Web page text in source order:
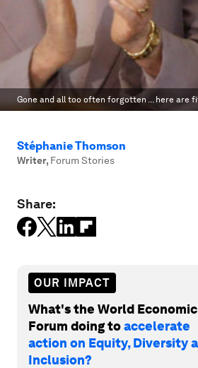
Gone and all too often forgotten ... here are
Stéphanie Thomson
Writer, Forum Stories
Share:
OUR IMPACT
What's the World Economic
Forum doing toaccelerate
action on Equity, Diversity
Inclusion?